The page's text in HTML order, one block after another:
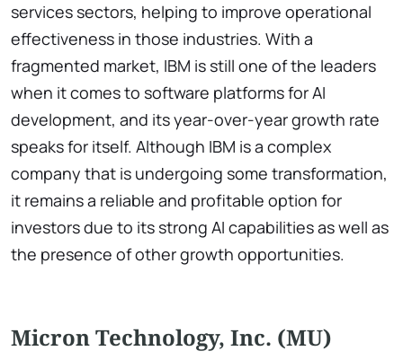
services sectors, helping to improve operational
effectiveness in those industries. With a
fragmented market, IBM is still one of the leaders
when it comes to software platforms for AI
development, and its year-over-year growth rate
speaks for itself. Although IBM is a complex
company that is undergoing some transformation,
it remains a reliable and profitable option for
investors due to its strong AI capabilities as well as
the presence of other growth opportunities.
Micron Technology, Inc. (MU)